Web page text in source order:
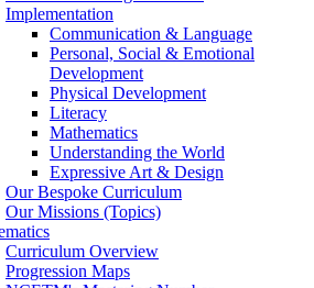
Implementation
Communication & Language
Personal, Social & Emotional
Development
Physical Development
Literacy
Mathematics
Understanding the World
Expressive Art & Design
Our Bespoke Curriculum
Our Missions (Topics)
Curriculum Overview
Progression Maps